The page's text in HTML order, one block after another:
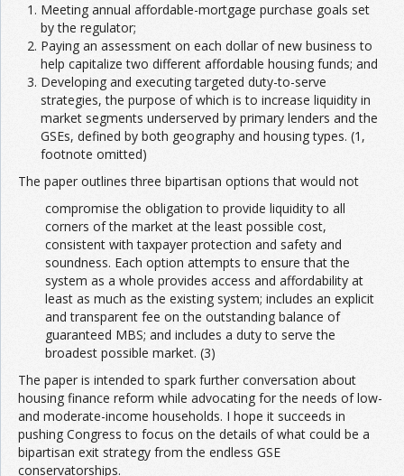
Meeting annual affordable-mortgage purchase goals set
by the regulator;
Paying an assessment on each dollar of new business to
help capitalize two different affordable housing funds; and
Developing and executing targeted duty-to-serve
strategies, the purpose of which is to increase liquidity in
market segments underserved by primary lenders and the
GSEs, defined by both geography and housing types. (1,
footnote omitted)
The paper outlines three bipartisan options that would not
compromise the obligation to provide liquidity to all
corners of the market at the least possible cost,
consistent with taxpayer protection and safety and
soundness. Each option attempts to ensure that the
system as a whole provides access and affordability at
least as much as the existing system; includes an explicit
and transparent fee on the outstanding balance of
guaranteed MBS; and includes a duty to serve the
broadest possible market. (3)
The paper is intended to spark further conversation about
housing finance reform while advocating for the needs of low-
and moderate-income households. I hope it succeeds in
pushing Congress to focus on the details of what could be a
bipartisan exit strategy from the endless GSE
conservatorships.